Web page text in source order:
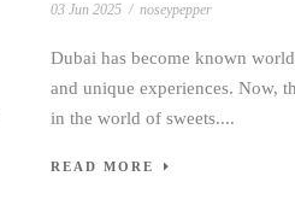
03 Jun 2025 / noseypepper
Dubai has become known
and unique experiences. Now,
in the world of sweets....
READ MORE